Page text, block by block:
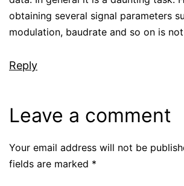
obtaining several signal parameters
modulation, baudrate and so on is
Reply
Leave a comment
Your email address will not be
fields are marked *